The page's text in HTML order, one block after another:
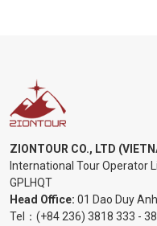
ZIONTOUR CO., LTD
International Tour Operator
GPLHQT
Head Office: 01 Dao Duy
Tel： (+84 236) 3818 333 -